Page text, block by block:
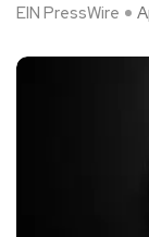
EIN PressWire